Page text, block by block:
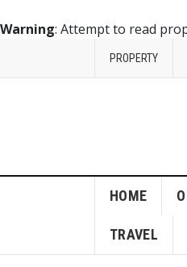
Warning: Attempt to read
PROPERTY
HOME
TRAVEL